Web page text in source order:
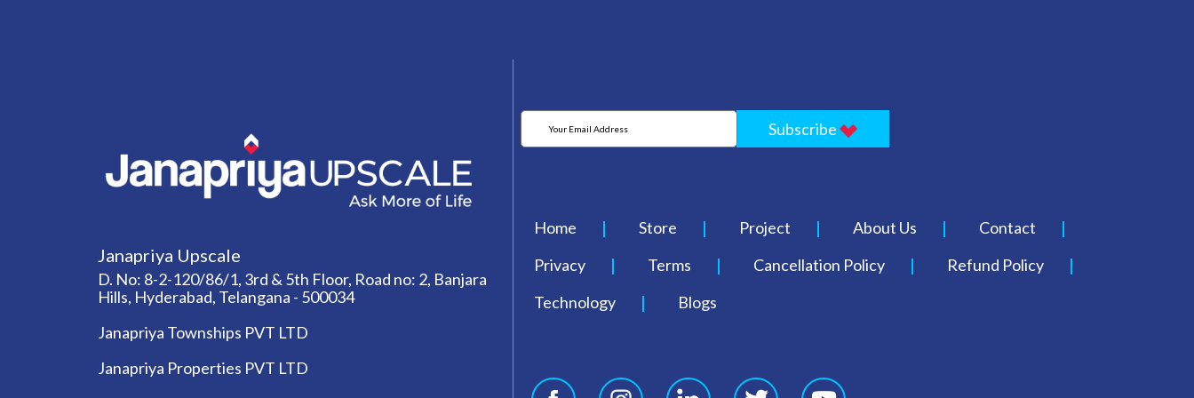
Janapriya Upscale
D. No: 8-2-120/86/1, 3rd & 5th Floor, Road no: 2, Banjara
Hills, Hyderabad, Telangana - 500034
Janapriya Townships PVT LTD
Janapriya Properties PVT LTD
Subscribe
Home Store Project About Us
Contact
Privacy
Terms Cancellation Policy
Refund Policy
Technology
Blogs